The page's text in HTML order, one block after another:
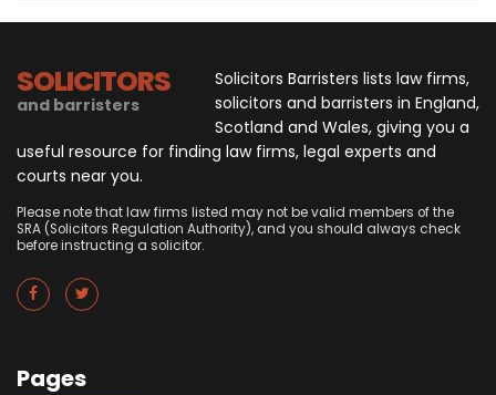
SOLICITORS
and barristers
Solicitors Barristers lists law firms,
solicitors and barristers in England,
Scotland and Wales, giving you a
useful resource for finding law firms, legal experts and
courts near you.
Please note that law firms listed may not be valid members of the
SRA (Solicitors Regulation Authority), and you should always check
before instructing a solicitor.
Pages